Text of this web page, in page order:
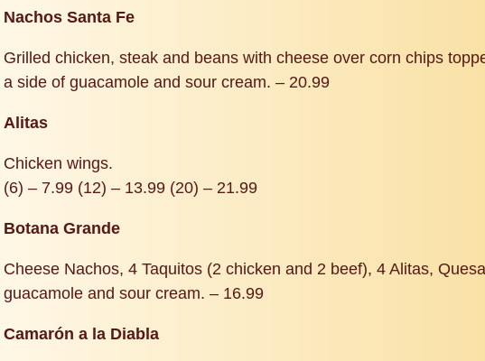
Nachos Santa Fe
Grilled chicken, steak and beans with cheese over corn chips
a side of guacamole and sour cream. – 20.99
Alitas
Chicken wings.
(6) – 7.99 (12) – 13.99 (20) – 21.99
Botana Grande
Cheese Nachos, 4 Taquitos (2 chicken and 2 beef), 4 Alitas,
guacamole and sour cream. – 16.99
Camarón a la Diabla